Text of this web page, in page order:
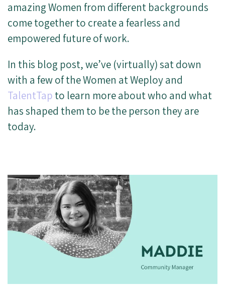
amazing Women from different backgrounds
come together to create a fearless and
empowered future of work.
In this blog post, we’ve (virtually) sat down
with a few of the Women at Weploy and
TalentTap to learn more about who and what
has shaped them to be the person they are
today.